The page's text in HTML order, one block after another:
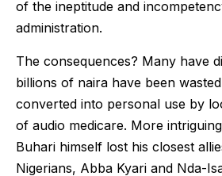
of the ineptitude and
administration.
The consequences? Many have
billions of naira have been
converted into personal use by
of audio medicare. More
Buhari himself lost his closest
Nigerians, Abba Kyari and Nda-